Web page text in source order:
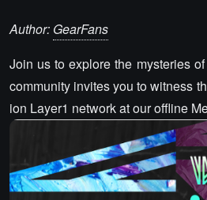
Author: GearFans
Join us to explore the mysteries
community invites you to witness
ion Layer1 network at our offline